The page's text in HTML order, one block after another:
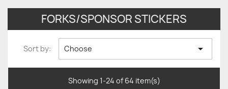
FORKS/SPONSOR STICKERS
Sort by: Choose 
Showing 1-24 of 64 item(s)